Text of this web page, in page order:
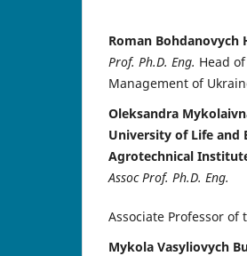
Roman
Prof. Ph.D. Eng. Head
Management of
Oleksandra
University of Life and
Agrotechnical
Assoc Prof. Ph.D. Eng.
Associate Professor
Mykola Vasyliovych